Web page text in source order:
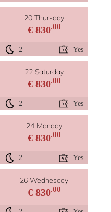
20 Thursday
€ 830.00
2 Yes
22 Saturday
€ 830.00
2 Yes
24 Monday
€ 830.00
2 Yes
26 Wednesday
€ 830.00